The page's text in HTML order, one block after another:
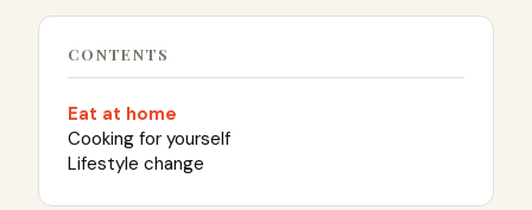
CONTENTS
Eat at home
Cooking for yourself
Lifestyle change